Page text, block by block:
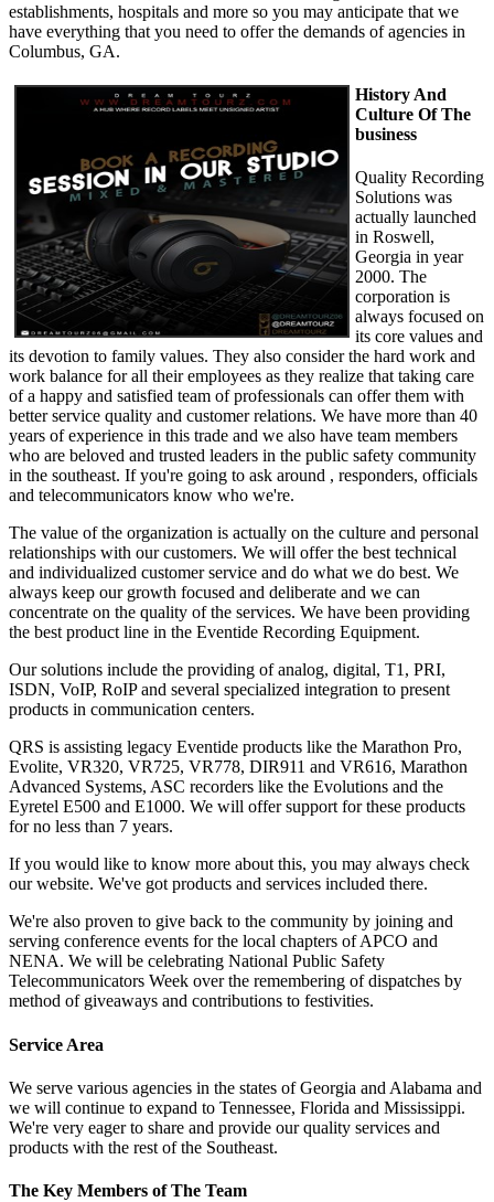
establishments, hospitals and more so you may anticipate that we
have everything that you need to offer the demands of agencies in
Columbus, GA.
History And
Culture Of The
business
Quality Recording
Solutions was
actually launched
in Roswell,
Georgia in year
2000. The
corporation is
always focused on
its core values and
its devotion to family values. They also consider the hard work and
work balance for all their employees as they realize that taking care
of a happy and satisfied team of professionals can offer them with
better service quality and customer relations. We have more than 40
years of experience in this trade and we also have team members
who are beloved and trusted leaders in the public safety community
in the southeast. If you're going to ask around , responders, officials
and telecommunicators know who we're.
The value of the organization is actually on the culture and personal
relationships with our customers. We will offer the best technical
and individualized customer service and do what we do best. We
always keep our growth focused and deliberate and we can
concentrate on the quality of the services. We have been providing
the best product line in the Eventide Recording Equipment.
Our solutions include the providing of analog, digital, T1, PRI,
ISDN, VoIP, RoIP and several specialized integration to present
products in communication centers.
QRS is assisting legacy Eventide products like the Marathon Pro,
Evolite, VR320, VR725, VR778, DIR911 and VR616, Marathon
Advanced Systems, ASC recorders like the Evolutions and the
Eyretel E500 and E1000. We will offer support for these products
for no less than 7 years.
If you would like to know more about this, you may always check
our website. We've got products and services included there.
We're also proven to give back to the community by joining and
serving conference events for the local chapters of APCO and
NENA. We will be celebrating National Public Safety
Telecommunicators Week over the remembering of dispatches by
method of giveaways and contributions to festivities.
Service Area
We serve various agencies in the states of Georgia and Alabama and
we will continue to expand to Tennessee, Florida and Mississippi.
We're very eager to share and provide our quality services and
products with the rest of the Southeast.
The Key Members of The Team